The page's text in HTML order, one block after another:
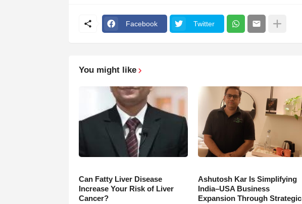
Facebook Twitter
You might like
Can Fatty Liver Disease
Increase Your Risk of Liver
Cancer?
Ashutosh Kar Is Simplifying
India–USA Business
Expansion Through Strategic